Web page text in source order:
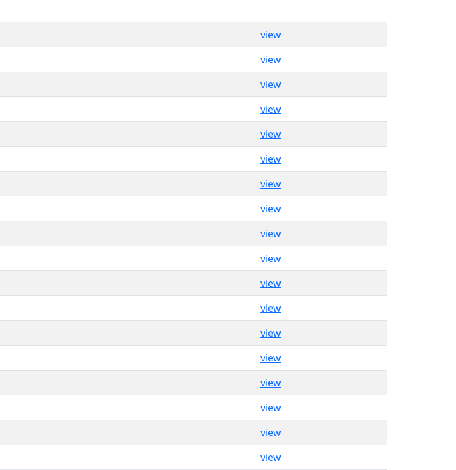
view
view
view
view
view
view
view
view
view
view
view
view
view
view
view
view
view
view